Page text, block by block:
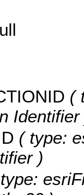
(
Identifier
( type:
)